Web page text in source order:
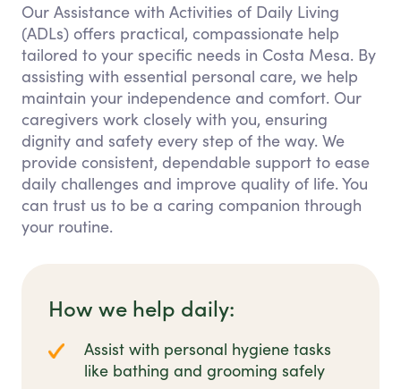
Our Assistance with Activities of Daily Living
(ADLs) offers practical, compassionate help
tailored to your specific needs in Costa Mesa. By
assisting with essential personal care, we help
maintain your independence and comfort. Our
caregivers work closely with you, ensuring
dignity and safety every step of the way. We
provide consistent, dependable support to ease
daily challenges and improve quality of life. You
can trust us to be a caring companion through
your routine.
How we help daily:
Assist with personal hygiene tasks
like bathing and grooming safely